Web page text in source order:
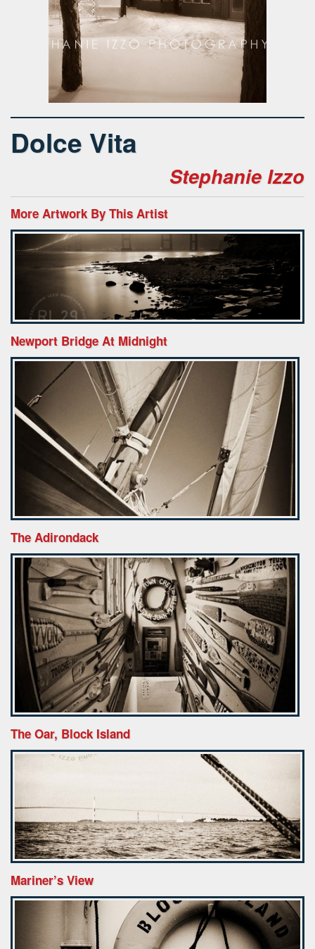
Dolce Vita
Stephanie Izzo
More Artwork By This Artist
Newport Bridge At Midnight
The Adirondack
The Oar, Block Island
Mariner’s View